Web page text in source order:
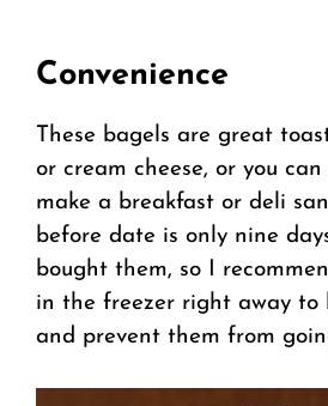
Convenience
These bagels are great
or cream cheese, or you
make a breakfast or deli
before date is only nine
bought them, so I
in the freezer right away to
and prevent them from